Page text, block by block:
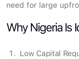
need for large
Why Nigeria Is
Low Capital